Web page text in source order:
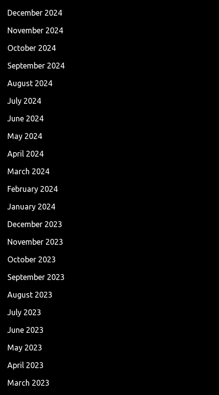
December 2024
November 2024
October 2024
September 2024
August 2024
July 2024
June 2024
May 2024
April 2024
March 2024
February 2024
January 2024
December 2023
November 2023
October 2023
September 2023
August 2023
July 2023
June 2023
May 2023
April 2023
March 2023